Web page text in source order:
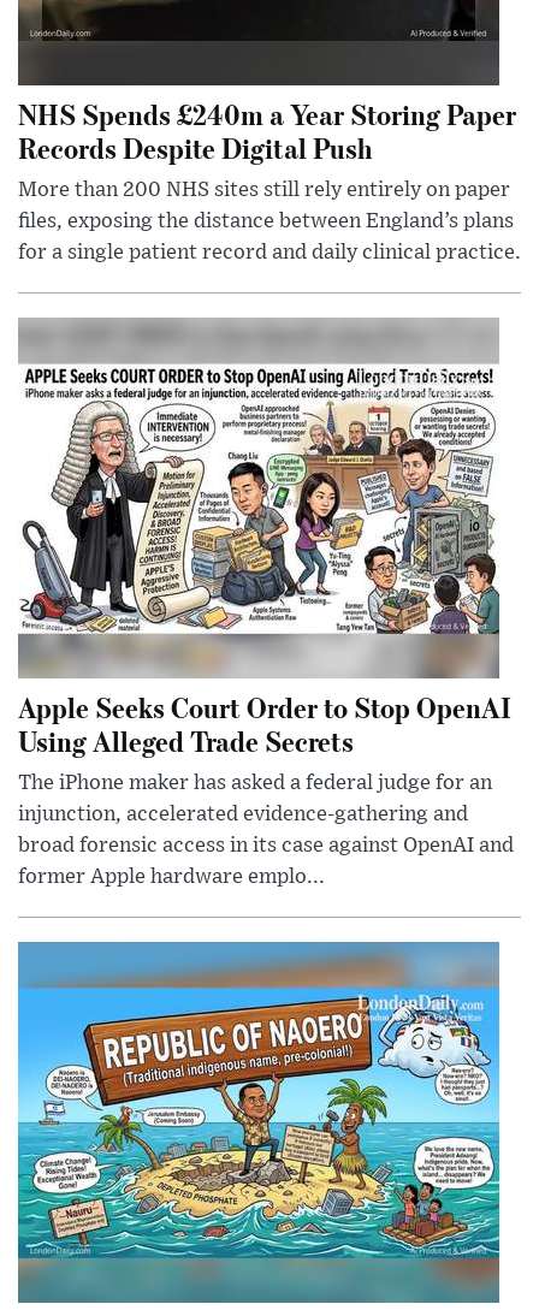
NHS Spends £240m a Year Storing Paper
Records Despite Digital Push
More than 200 NHS sites still rely entirely on paper
files, exposing the distance between England’s plans
for a single patient record and daily clinical practice.
Apple Seeks Court Order to Stop OpenAI
Using Alleged Trade Secrets
The iPhone maker has asked a federal judge for an
injunction, accelerated evidence-gathering and
broad forensic access in its case against OpenAI and
former Apple hardware emplo...